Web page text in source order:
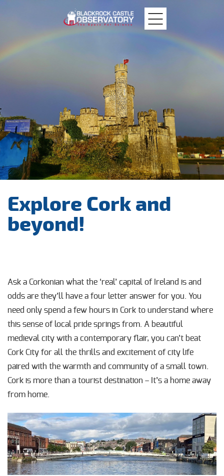
Castle
Explore Cork and
beyond!
Ask a Corkonian what the ‘real’ capital of Ireland is and
odds are they’ll have a four letter answer for you. You
need only spend a few hours in Cork to understand where
this sense of local pride springs from. A beautiful
medieval city with a contemporary flair, you can’t beat
Cork City for all the thrills and excitement of city life
paired with the warmth and community of a small town.
Cork is more than a tourist destination – It’s a home away
from home.